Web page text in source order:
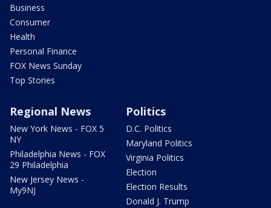
Business
Consumer
Health
Personal Finance
FOX News Sunday
Top Stories
Regional News
New York News - FOX 5
NY
Philadelphia News - FOX
29 Philadelphia
New Jersey News -
My9NJ
Politics
D.C. Politics
Maryland Politics
Virginia Politics
Election
Election Results
Donald J. Trump